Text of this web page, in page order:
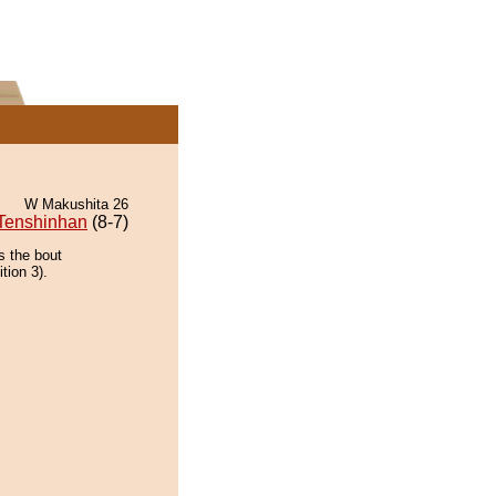
W Makushita 26
(8-7)
the bout
3).